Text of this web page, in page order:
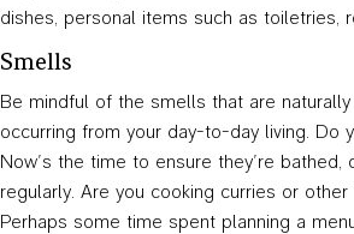
dishes, personal items such as toiletries,
Smells
Be mindful of the smells that are naturally
occurring from your day-to-day living. Do
Now’s the time to ensure they’re bathed,
regularly. Are you cooking curries or
Perhaps some time spent planning a